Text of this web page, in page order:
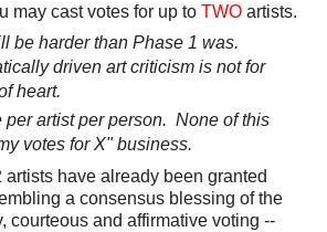
may cast votes for up to TWO artists.
be harder than Phase 1 was.
driven art criticism is not for
heart.
per artist per person. None of this
votes for X" business.
artists have already been granted
a consensus blessing of the
courteous and affirmative voting --